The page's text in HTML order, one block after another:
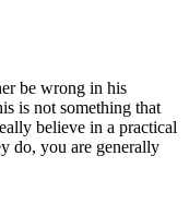
be wrong in his
is not something that
believe in a practical
do, you are generally